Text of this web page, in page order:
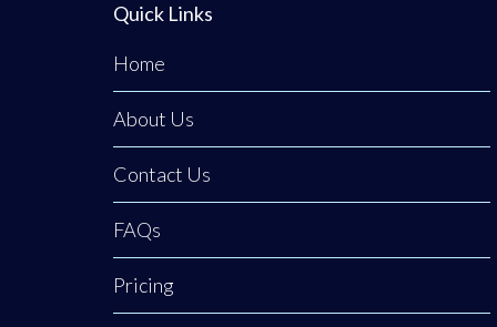
Quick Links
Home
About Us
Contact Us
FAQs
Pricing